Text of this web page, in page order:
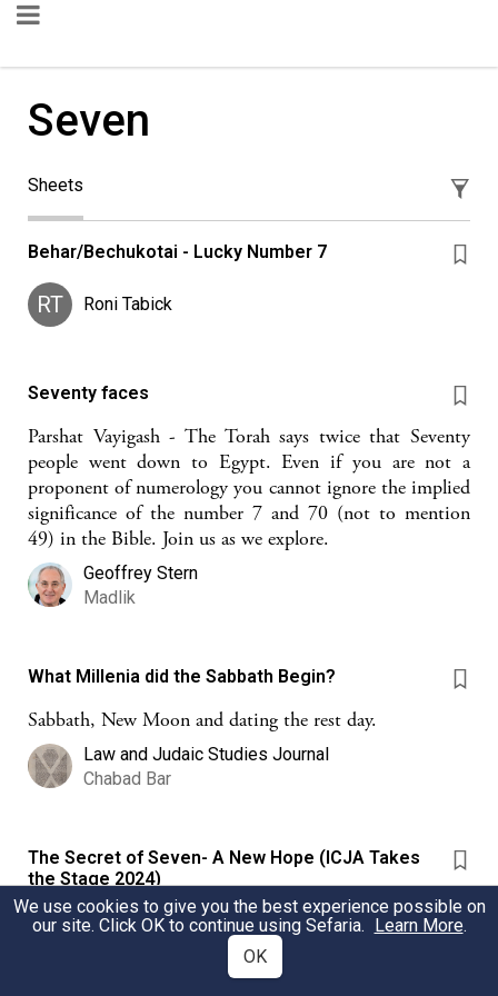
Seven
Sheets
Behar/Bechukotai - Lucky Number 7
RT Roni Tabick
Seventy faces
Parshat Vayigash - The Torah says twice that Seventy
people went down to Egypt. Even if you are not a
proponent of numerology you cannot ignore the implied
significance of the number 7 and 70 (not to mention
49) in the Bible. Join us as we explore.
Geoffrey Stern
Madlik
What Millenia did the Sabbath Begin?
Sabbath, New Moon and dating the rest day.
Law and Judaic Studies Journal
Chabad Bar
The Secret of Seven- A New Hope (ICJA Takes
the Stage 2024)
In the wake of October 7, how do we cope? This sheet
explores the idea that it is important to always hope,
build anew, and to recognize the value in trying again.
We use cookies to give you the best experience possible on
our site. Click OK to continue using Sefaria. Learn More.
OK